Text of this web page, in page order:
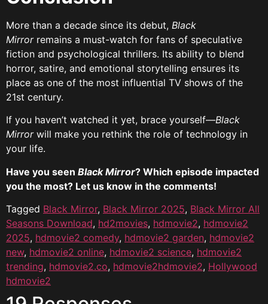
More than a decade since its debut, Black
Mirrorremains a must-watch for fans of speculative
fiction and psychological thrillers. Its ability to blend
horror, satire, and emotional storytelling ensures its
place as one of the most influential TV shows of the
21st century.
If you haven’t watched it yet, brace yourself—Black
Mirrorwill make you rethink the role of technology in
your life.
Have you seen Black Mirror? Which episode impacted
you the most? Let us know in the comments!
Tagged Black Mirror, Black Mirror 2025, Black Mirror All
Seasons Download, hd2movies, hdmovie2, hdmovie2
2025, hdmovie2 comedy, hdmovie2 garden, hdmovie2
new, hdmovie2 online, hdmovie2 science, hdmovie2
trending, hdmovie2.co, hdmovie2hdmovie2, Hollywood
hdmovie2